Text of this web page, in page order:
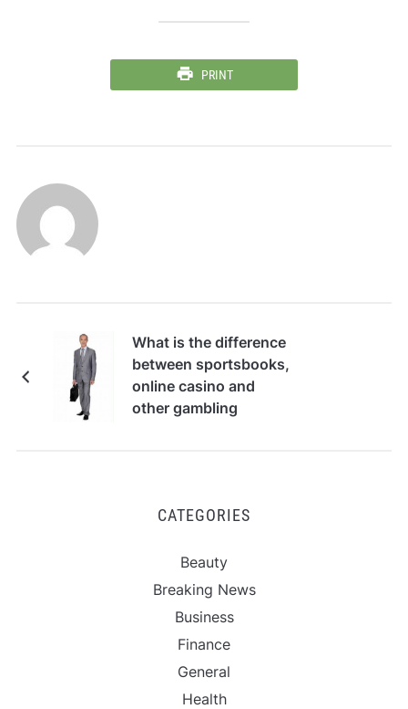
PRINT
What is the difference
between sportsbooks,
online casino and
other gambling
CATEGORIES
Beauty
Breaking News
Business
Finance
General
Health